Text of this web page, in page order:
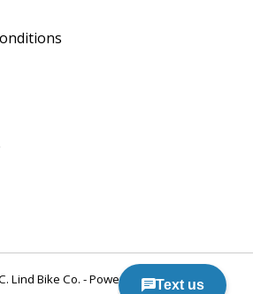
Lind Bike Co. - Powered byLightspeed